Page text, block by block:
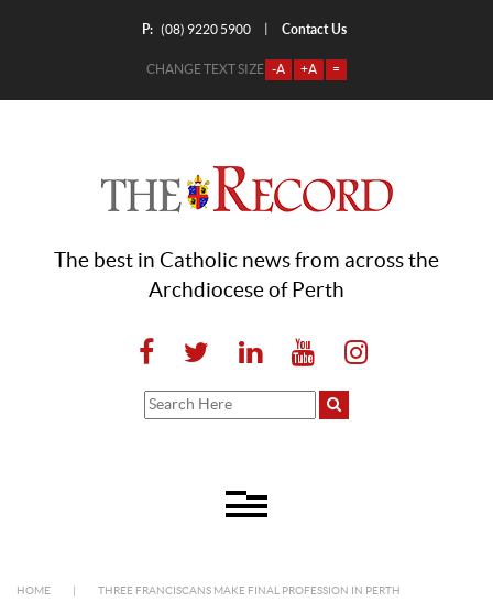
P: (08) 9220 5900 Contact Us
CHANGE TEXT SIZE -A +A =
The best in Catholic news from across the
Archdiocese of Perth
HOME THREE FRANCISCANS MAKE FINAL PROFESSION IN PERTH